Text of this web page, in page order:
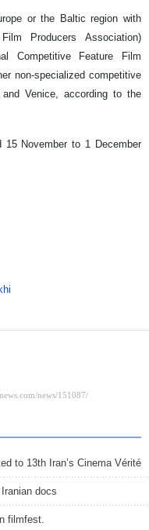
or the Baltic region with
Producers Association)
Competitive Feature Film
non-specialized competitive
Venice, according to the
November to 1 December
to 13th Iran’s Cinema Vérité
docs
filmfest.